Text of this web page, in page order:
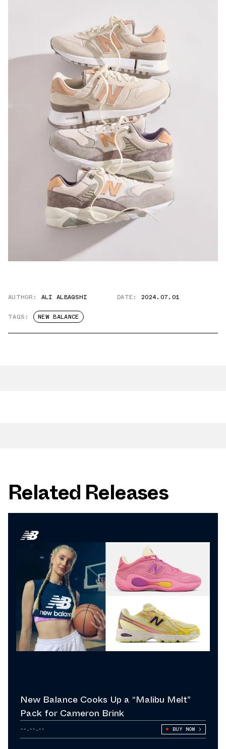
AUTHOR: ALI ALBAQSHI DATE: 2024.07.01
TAGS: NEW BALANCE
Related Releases
New Balance Cooks Up a “Malibu Melt”
Pack for Cameron Brink
--.--.-- BUY NOW